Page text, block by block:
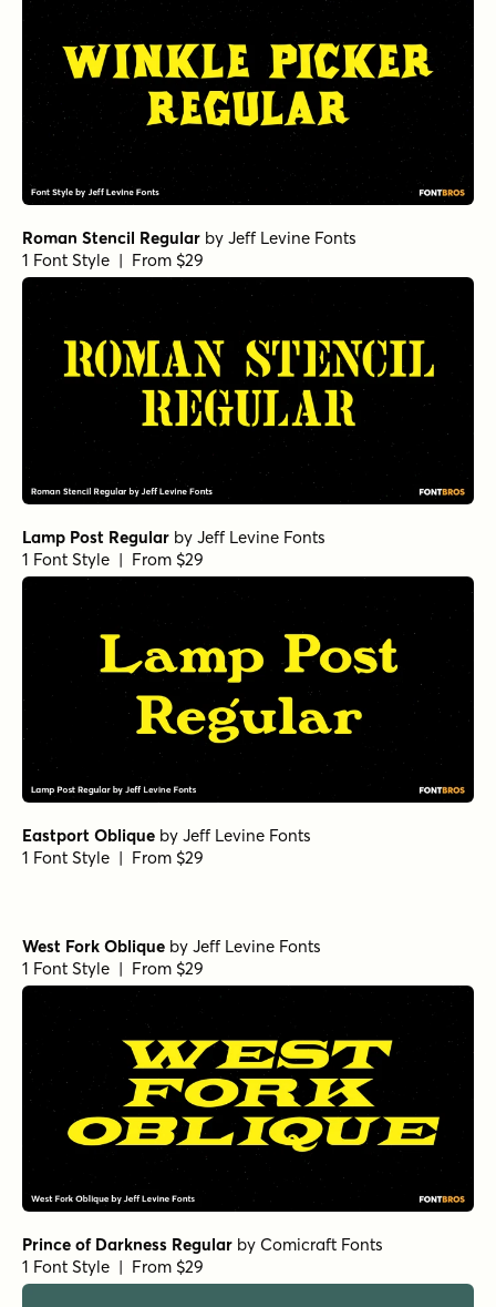
Roman Stencil Regular by Jeff Levine Fonts
1 Font Style | From $29
Lamp Post Regular by Jeff Levine Fonts
1 Font Style | From $29
Eastport Oblique by Jeff Levine Fonts
1 Font Style | From $29
West Fork Oblique by Jeff Levine Fonts
1 Font Style | From $29
Prince of Darkness Regular by Comicraft Fonts
1 Font Style | From $29